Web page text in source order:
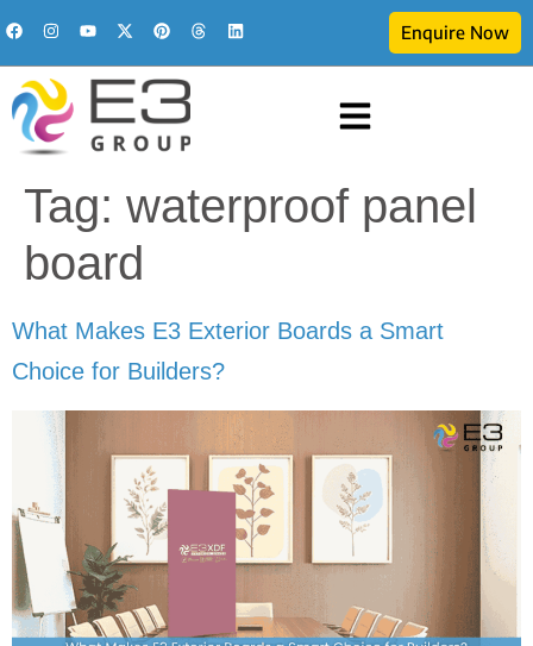
Enquire Now
Tag: waterproof panel
board
What Makes E3 Exterior Boards a Smart
Choice for Builders?